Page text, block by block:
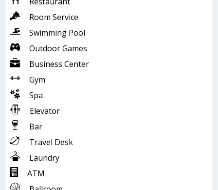
Room Service
Swimming Pool
Outdoor Games
Business Center
Gym
Spa
Elevator
Bar
Travel Desk
Laundry
ATM